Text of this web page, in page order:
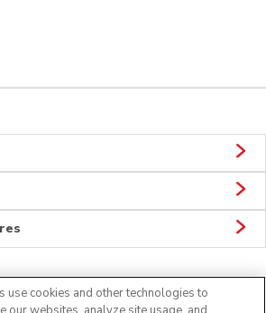
CONNECT
use cookies and other technologies to